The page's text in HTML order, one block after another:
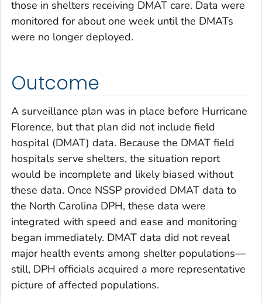
those in shelters receiving DMAT care. Data were
monitored for about one week until the DMATs
were no longer deployed.
Outcome
A surveillance plan was in place before Hurricane
Florence, but that plan did not include field
hospital (DMAT) data. Because the DMAT field
hospitals serve shelters, the situation report
would be incomplete and likely biased without
these data. Once NSSP provided DMAT data to
the North Carolina DPH, these data were
integrated with speed and ease and monitoring
began immediately. DMAT data did not reveal
major health events among shelter populations—
still, DPH officials acquired a more representative
picture of affected populations.